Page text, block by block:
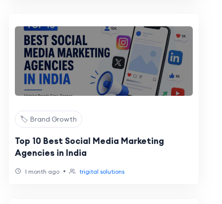
🏷️ Brand Growth
Top 10 Best Social Media Marketing
Agencies in India
1 month ago • trigital solutions